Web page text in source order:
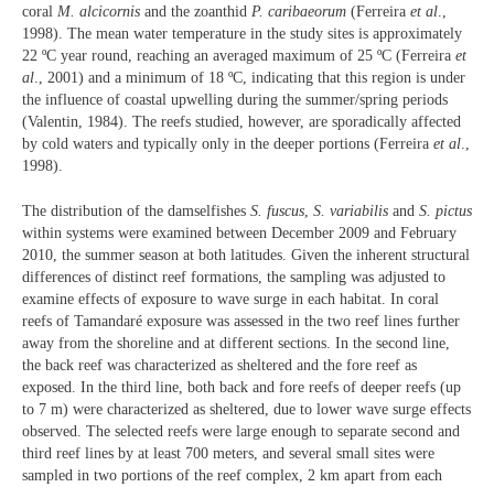
coral M. alcicornis and the zoanthid P. caribaeorum (Ferreira et al.,
1998). The mean water temperature in the study sites is approximately
22 ºC year round, reaching an averaged maximum of 25 ºC (Ferreira et
al., 2001) and a minimum of 18 ºC, indicating that this region is under
the influence of coastal upwelling during the summer/spring periods
(Valentin, 1984). The reefs studied, however, are sporadically affected
by cold waters and typically only in the deeper portions (Ferreira et al.,
1998).
The distribution of the damselfishes S. fuscus S. variabilis and S. pictus
within systems were examined between December 2009 and February
2010, the summer season at both latitudes. Given the inherent structural
differences of distinct reef formations, the sampling was adjusted to
examine effects of exposure to wave surge in each habitat. In coral
reefs of Tamandaré exposure was assessed in the two reef lines further
away from the shoreline and at different sections. In the second line,
the back reef was characterized as sheltered and the fore reef as
exposed. In the third line, both back and fore reefs of deeper reefs (up
to 7 m) were characterized as sheltered, due to lower wave surge effects
observed. The selected reefs were large enough to separate second and
third reef lines by at least 700 meters, and several small sites were
sampled in two portions of the reef complex, 2 km apart from each